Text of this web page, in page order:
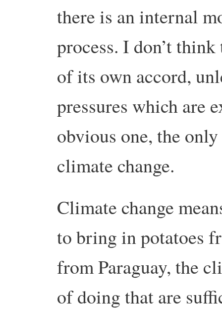
there is an internal
process. I don’t
of its own accord,
pressures which are
obvious one, the
climate change.
Climate change
to bring in potatoes
from Paraguay, the
of doing that are